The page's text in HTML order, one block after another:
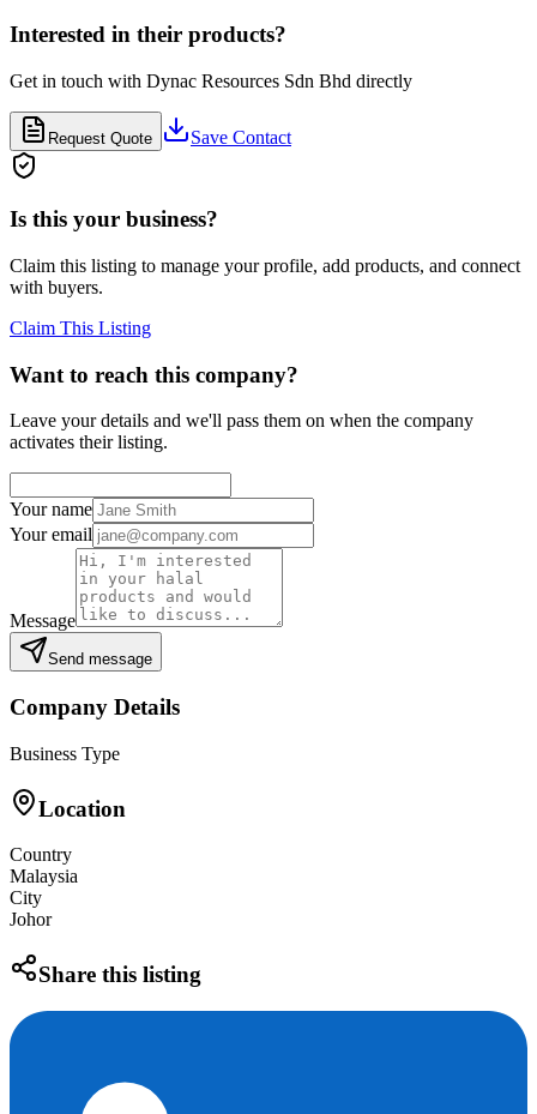
Interested in their products?
Get in touch with Dynac Resources Sdn Bhd directly
Request Quote Save Contact
Is this your business?
Claim this listing to manage your profile, add products, and connect
with buyers.
Claim This Listing
Want to reach this company?
Leave your details and we'll pass them on when the company
activates their listing.
Your name
Your email
Message
Send message
Company Details
Business Type
Location
Country
Malaysia
City
Johor
Share this listing